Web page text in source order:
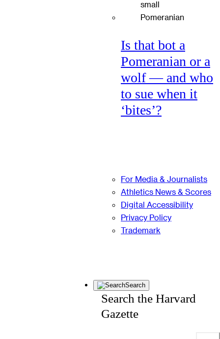
Is that bot a
Pomeranian or a
wolf — and who
to sue when it
‘bites’?
For Media & Journalists
Athletics News & Scores
Digital Accessibility
Privacy Policy
Trademark
Search
Search the Harvard
Gazette